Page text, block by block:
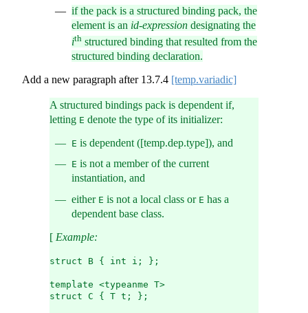
if the pack is a structured binding pack, the
element is an id-expression designating the
ith structured binding that resulted from the
structured binding declaration.
Add a new paragraph after 13.7.4 [temp.variadic]
A structured bindings pack is dependent if,
letting E denote the type of its initializer:
E is dependent ([temp.dep.type]), and
E is not a member of the current
instantiation, and
either E is not a local class or E has a
dependent base class.
[ Example:
struct B { int i; };
template <typeanme T>
struct C { T t; };